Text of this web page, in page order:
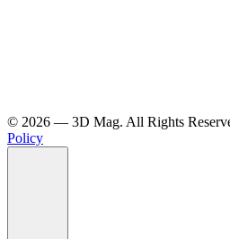
©️ 2026 — 3D Mag. All Rights
Policy